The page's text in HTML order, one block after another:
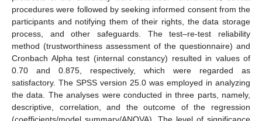
procedures were followed by seeking informed consent from the
participants and notifying them of their rights, the data storage
process, and other safeguards. The test–re-test reliability
method (trustworthiness assessment of the questionnaire) and
Cronbach Alpha test (internal constancy) resulted in values of
0.70 and 0.875, respectively, which were regarded as
satisfactory. The SPSS version 25.0 was employed in analyzing
the data. The analyses were conducted in three parts, namely,
descriptive, correlation, and the outcome of the regression
(coefficients/model summary/ANOVA). The level of significance